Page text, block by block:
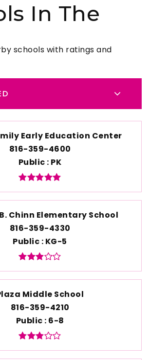
In The
schools with ratings and
Early Education Center
816-359-4600
Public PK
Chinn Elementary School
816-359-4330
Public KG-5
Middle School
816-359-4210
Public 6-8